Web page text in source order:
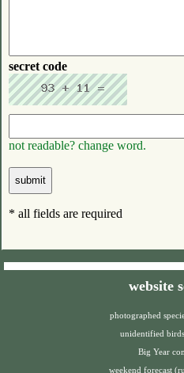
secret code
not readable? change word.
* all fields are required
website
photographed
unidentified birds
Big Year
weekend forecast